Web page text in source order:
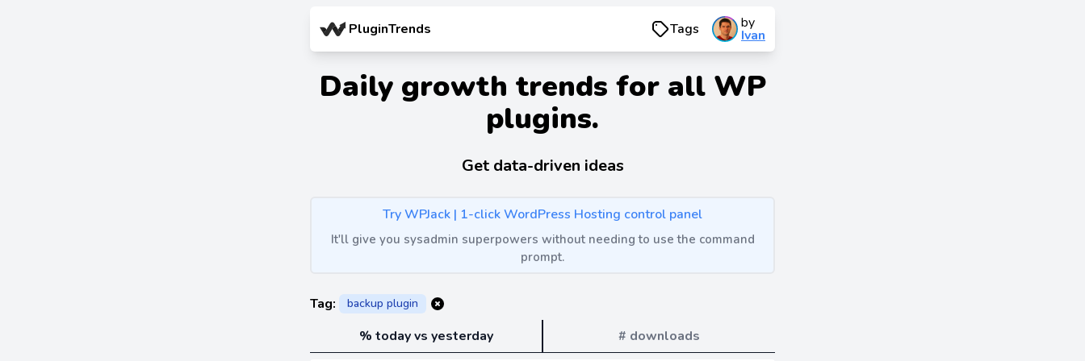
PluginTrends Tags by
Ivan
Daily growth trends for all WP
plugins.
Get data-driven ideas
Try WPJack | 1-click WordPress Hosting control panel
It'll give you sysadmin superpowers without needing to use the command
prompt.
Tag: backup plugin
% today vs yesterday # downloads